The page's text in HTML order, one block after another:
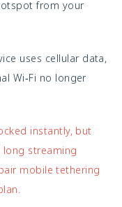
from your
uses cellular data,
Wi‑Fi no longer
instantly, but
long streaming
mobile tethering